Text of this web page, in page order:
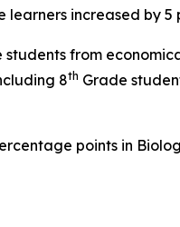
increased by
from
8th Grade
points in